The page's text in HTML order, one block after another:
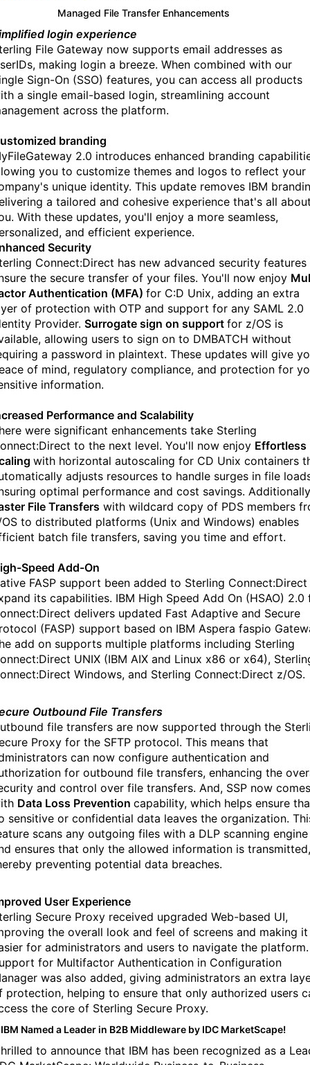
Managed File Transfer Enhancements
login experience
File Gateway now supports email addresses as
making login a breeze. When combined with our
Sign-On (SSO) features, you can access all products
a single email-based login, streamlining account
across the platform.
branding
2.0 introduces enhanced branding
you to customize themes and logos to reflect your
unique identity. This update removes IBM
a tailored and cohesive experience that's all
With these updates, you'll enjoy a more seamless,
and efficient experience.
Security
Connect:Direct has new advanced security
the secure transfer of your files. You'll now enjoy
Authentication (MFA) for C:D Unix, adding an extra
of protection with OTP and support for any SAML 2.0
Provider. Surrogate sign on support for z/OS is
allowing users to sign on to DMBATCH without
a password in plaintext. These updates will give
of mind, regulatory compliance, and protection for
information.
Performance and Scalability
were significant enhancements take Sterling
to the next level. You'll now enjoy Effortless
with horizontal autoscaling for CD Unix containers
adjusts resources to handle surges in file
optimal performance and cost savings.
File Transfers with wildcard copy of PDS members
to distributed platforms (Unix and Windows) enables
batch file transfers, saving you time and effort.
Speed Add-On
FASP support been added to Sterling
its capabilities. IBM High Speed Add On (HSAO) 2.0
delivers updated Fast Adaptive and Secure
(FASP) support based on IBM Aspera faspio
add on supports multiple platforms including Sterling
UNIX (IBM AIX and Linux x86 or x64),
Windows, and Sterling Connect:Direct z/OS.
Outbound File Transfers
file transfers are now supported through the
Proxy for the SFTP protocol. This means that
can now configure authentication and
for outbound file transfers, enhancing the
and control over file transfers. And, SSP now comes
Data Loss Prevention capability, which helps ensure
sensitive or confidential data leaves the organization.
scans any outgoing files with a DLP scanning engine
ensures that only the allowed information is transmitted,
preventing potential data breaches.
User Experience
Secure Proxy received upgraded Web-based UI,
the overall look and feel of screens and making it
for administrators and users to navigate the platform.
for Multifactor Authentication in Configuration
was also added, giving administrators an extra
protection, helping to ensure that only authorized users
the core of Sterling Secure Proxy.
IBM Named a Leader in B2B Middleware by IDC MarketScape!
to announce that IBM has been recognized as a